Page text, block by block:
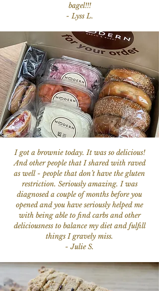
bagel!!!
- Lyss L.
I got a brownie today. It was so delicious!
And other people that I shared with raved
as well - people that don’t have the gluten
restriction. Seriously amazing. I was
diagnosed a couple of months before you
opened and you have seriously helped me
with being able to find carbs and other
deliciousness to balance my diet and fulfill
things I gravely miss.
- Julie S.